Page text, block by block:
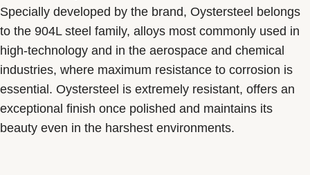
Specially developed by the brand, Oystersteel belongs
to the 904L steel family, alloys most commonly used in
high-technology and in the aerospace and chemical
industries, where maximum resistance to corrosion is
essential. Oystersteel is extremely resistant, offers an
exceptional finish once polished and maintains its
beauty even in the harshest environments.